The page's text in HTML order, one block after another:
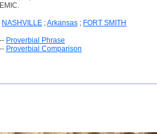
NASHVILLE ;Arkansas ; FORT SMITH
-- Proverbial Phrase
-- Proverbial Comparison